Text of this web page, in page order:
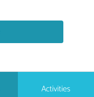
Activities